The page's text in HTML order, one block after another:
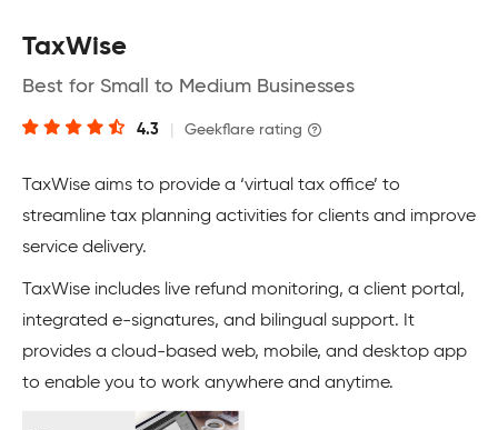
TaxWise
Best for Small to Medium Businesses
4.3 Geekflare rating
TaxWise aims to provide a ‘virtual tax office’ to
streamline tax planning activities for clients and improve
service delivery.
TaxWise includes live refund monitoring, a client portal,
integrated e-signatures, and bilingual support. It
provides a cloud-based web, mobile, and desktop app
to enable you to work anywhere and anytime.